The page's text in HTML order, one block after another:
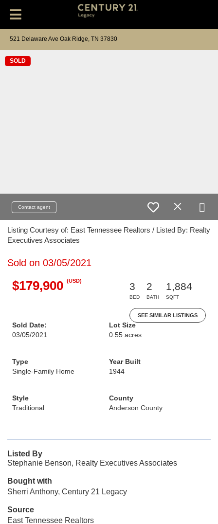
521 Delaware Ave Oak Ridge, TN 37830
SOLD
Contact agent
Listing Courtesy of: East Tennessee Realtors / Listed By: Realty
Executives Associates
Sold on 03/05/2021
$179,900 (USD)
3
BED
2
BATH
1,884
SQFT
SEE SIMILAR LISTINGS
Sold Date:
03/05/2021
Lot Size
0.55 acres
Type
Single-Family Home
Year Built
1944
Style
Traditional
County
Anderson County
Listed By
Stephanie Benson, Realty Executives Associates
Bought with
Sherri Anthony, Century 21 Legacy
Source
East Tennessee Realtors